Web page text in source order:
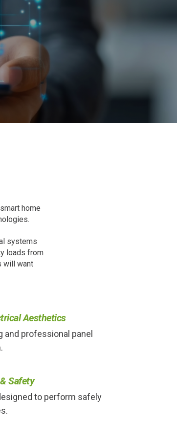
home
systems
loads from
will want
Aesthetics
and professional panel
Safety
to perform safely